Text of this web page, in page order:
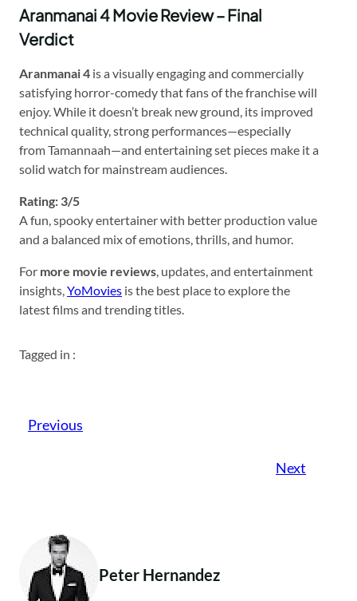
Aranmanai 4 Movie Review – Final
Verdict
Aranmanai 4 is a visually engaging and commercially
satisfying horror-comedy that fans of the franchise will
enjoy. While it doesn’t break new ground, its improved
technical quality, strong performances—especially
from Tamannaah—and entertaining set pieces make it a
solid watch for mainstream audiences.
Rating: 3/5
A fun, spooky entertainer with better production value
and a balanced mix of emotions, thrills, and humor.
For more movie reviews, updates, and entertainment
insights,YoMovies is the best place to explore the
latest films and trending titles.
Tagged in :
Previous
Next
Peter Hernandez